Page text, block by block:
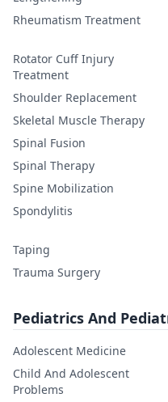
Rheumatism Treatment
Rotator Cuff Injury
Treatment
Shoulder Replacement
Skeletal Muscle Therapy
Spinal Fusion
Spinal Therapy
Spine Mobilization
Spondylitis
Taping
Trauma Surgery
Pediatrics And
Adolescent Medicine
Child And Adolescent
Problems